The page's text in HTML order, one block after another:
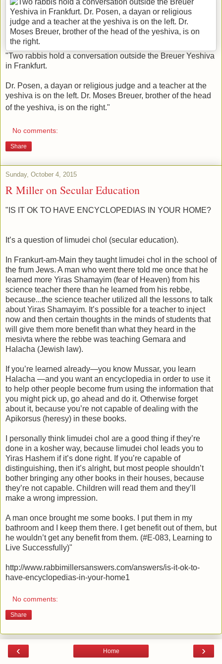
"Two rabbis hold a conversation outside the Breuer Yeshiva
in Frankfurt.
Dr. Posen, a dayan or religious judge and a teacher at the
yeshiva is on the left. Dr. Moses Breuer, brother of the head
of the yeshiva, is on the right."
No comments:
Share
Sunday, October 4, 2015
R Miller on Secular Education
"IS IT OK TO HAVE ENCYCLOPEDIAS IN YOUR HOME?
It’s a question of limudei chol (secular education).
In Frankurt-am-Main they taught limudei chol in the school of
the frum Jews. A man who went there told me once that he
learned more Yiras Shamayim (fear of Heaven) from his
science teacher there than he learned from his rebbe,
because...the science teacher utilized all the lessons to talk
about Yiras Shamayim. It’s possible for a teacher to inject
now and then certain thoughts in the minds of students that
will give them more benefit than what they heard in the
mesivta where the rebbe was teaching Gemara and
Halacha (Jewish law).
If you’re learned already—you know Mussar, you learn
Halacha —and you want an encyclopedia in order to use it
to help other people become frum using the information that
you might pick up, go ahead and do it. Otherwise forget
about it, because you’re not capable of dealing with the
Apikorsus (heresy) in these books.
I personally think limudei chol are a good thing if they’re
done in a kosher way, because limudei chol leads you to
Yiras Hashem if it’s done right. If you’re capable of
distinguishing, then it’s alright, but most people shouldn’t
bother bringing any other books in their houses, because
they’re not capable. Children will read them and they’ll
make a wrong impression.
A man once brought me some books. I put them in my
bathroom and I keep them there. I get benefit out of them, but
he wouldn’t get any benefit from them. (#E-083, Learning to
Live Successfully)"
http://www.rabbimillersanswers.com/answers/is-it-ok-to-
have-encyclopedias-in-your-home1
No comments:
Share
‹ ›
Home